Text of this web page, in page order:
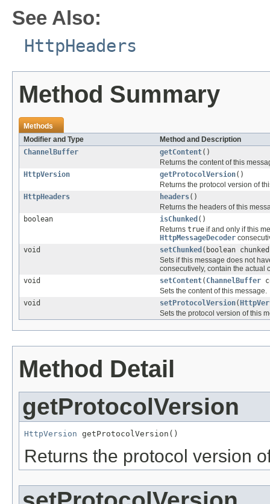
See Also:
HttpHeaders
Method Summary
Methods
Modifier and Type
Method and Description
ChannelBuffer
getContent()
Returns the content of this
HttpVersion
getProtocolVersion()
Returns the protocol version of
HttpHeaders
headers()
Returns the headers of this
boolean
isChunked ()
Returns true if and only if this
HttpMessageDecoder
void
setChunked (boolean
Sets if this message does not
consecutively, contain the actual
void
setContent( ChannelBuffer
Sets the content of this message.
void
setProtocolVersion(
Sets the protocol version of this
Method Detail
getProtocolVersion
HttpVersion getProtocolVersion()
Returns the protocol version